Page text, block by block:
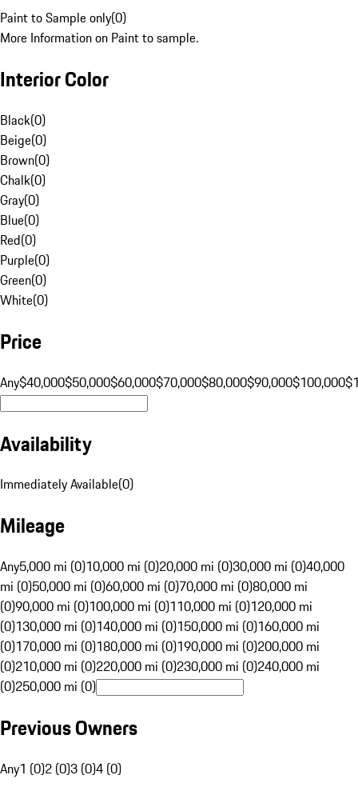
Paint to Sample only(0)
More Information on Paint to sample.
Interior Color
Black(0)
Beige(0)
Brown(0)
Chalk(0)
Gray(0)
Blue(0)
Red(0)
Purple(0)
Green(0)
White(0)
Price
Any$40,000$50,000$60,000$70,000$80,000$90,000$100,000
Availability
Immediately Available(0)
Mileage
Any5,000 mi (0)10,000 mi (0)20,000 mi (0)30,000 mi (0)40,000
mi (0)50,000 mi (0)60,000 mi (0)70,000 mi (0)80,000 mi
(0)90,000 mi (0)100,000 mi (0)110,000 mi (0)120,000 mi
(0)130,000 mi (0)140,000 mi (0)150,000 mi (0)160,000 mi
(0)170,000 mi (0)180,000 mi (0)190,000 mi (0)200,000 mi
(0)210,000 mi (0)220,000 mi (0)230,000 mi (0)240,000 mi
(0)250,000 mi (0)
Previous Owners
Any1 (0)2 (0)3 (0)4 (0)